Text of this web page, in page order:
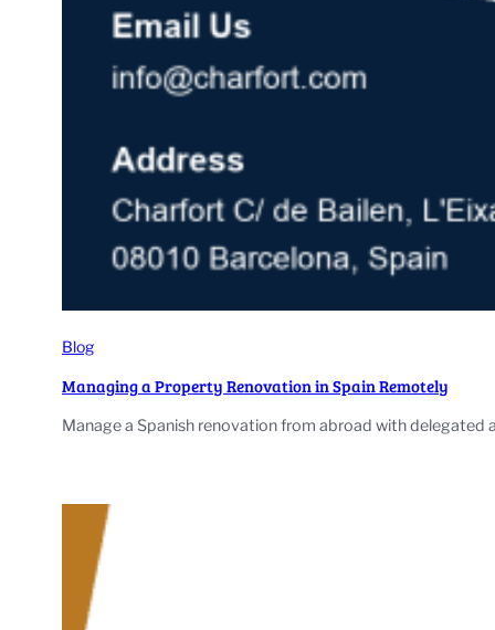
Blog
Managing a Property Renovation in Spain Remotely
Manage a Spanish renovation from abroad with